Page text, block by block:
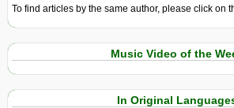
To find articles by the same author, please click on
Music Video of the
In Original